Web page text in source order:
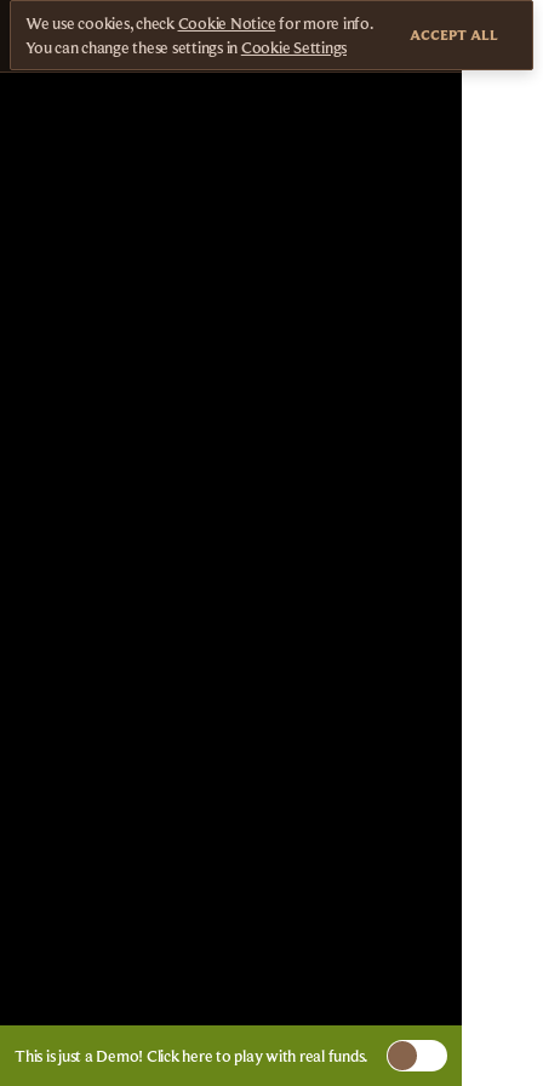
This is just a Demo! Click hereto play with real funds.
We use cookies, checkCookie Noticefor more info.
You can change these settings inCookie Settings
ACCEPT ALL